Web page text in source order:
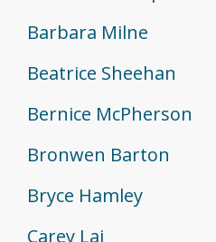
Barbara Milne
Beatrice Sheehan
Bernice McPherson
Bronwen Barton
Bryce Hamley
Carey Lai